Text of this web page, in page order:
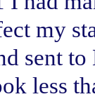
my
sent
less